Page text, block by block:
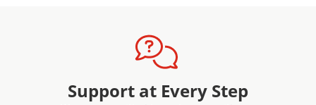
Support at Every Step